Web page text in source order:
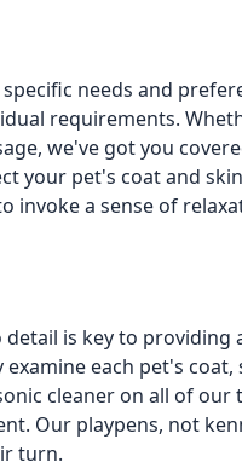
needs and
requirements.
we've got you
your pet's coat and
invoke a sense of
detail is key to
each pet's
cleaner on all of
Our playpens, not
turn.